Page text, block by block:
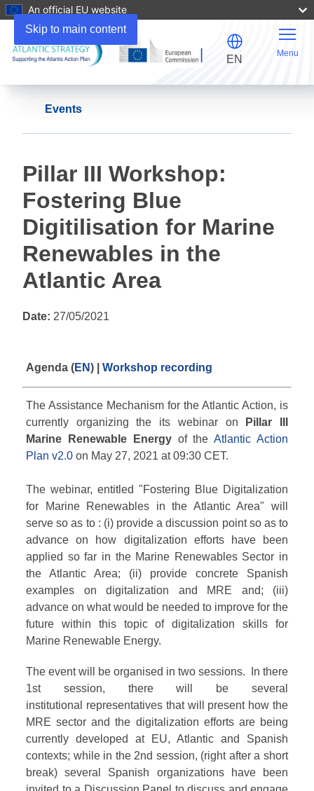
Skip to main content
An official EU website
EN
Menu
Events
Pillar III Workshop:
Fostering Blue
Digitilisation for Marine
Renewables in the
Atlantic Area
Date: 27/05/2021
Agenda (EN) | Workshop recording
The Assistance Mechanism for the Atlantic Action, is
currently organizing the its webinar on
Pillar III
Marine Renewable Energyof theAtlantic Action
Plan v2.0 on May 27, 2021 at 09:30 CET.
The webinar, entitled "Fostering Blue Digitalization
for Marine Renewables in the Atlantic Area" will
serve so as to : (i) provide a discussion point so as to
advance on how digitalization efforts have been
applied so far in the Marine Renewables Sector in
the Atlantic Area; (ii) provide concrete Spanish
examples on digitalization and MRE and; (iii)
advance on what would be needed to improve for the
future within this topic of digitalization skills for
Marine Renewable Energy.
The event will be organised in two sessions. In there
1st session, there will be several
institutional representatives that will present how the
MRE sector and the digitalization efforts are being
currently developed at EU, Atlantic and Spanish
contexts; while in the 2nd session, (right after a short
break) several Spanish organizations have been